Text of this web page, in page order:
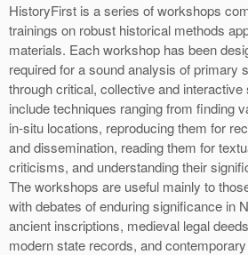
HistoryFirst is a series of workshops
trainings on robust historical methods
materials. Each workshop has been
required for a sound analysis of primary
through critical, collective and
include techniques ranging from finding
in-situ locations, reproducing them for
and dissemination, reading them for
criticisms, and understanding their
The workshops are useful mainly to
with debates of enduring significance in
ancient inscriptions, medieval legal
modern state records, and